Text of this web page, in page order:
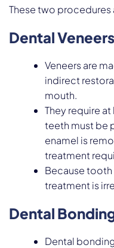
These two procedures
Dental Veneers
Veneers are
indirect
mouth.
They require
teeth must be
enamel is
treatment
Because
treatment is
Dental
Dental